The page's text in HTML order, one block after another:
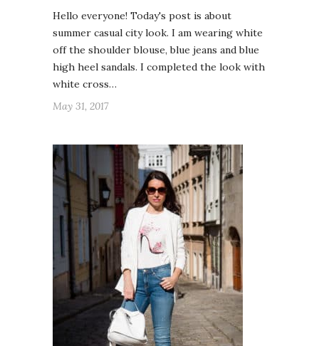
Hello everyone! Today's post is about
summer casual city look. I am wearing white
off the shoulder blouse, blue jeans and blue
high heel sandals. I completed the look with
white cross…
May 31, 2017